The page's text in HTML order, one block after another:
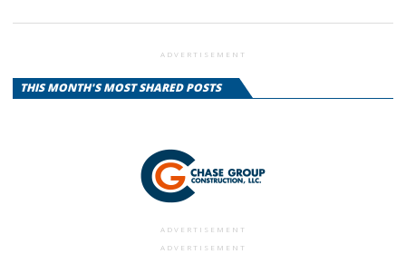
ADVERTISEMENT
THIS MONTH'S MOST SHARED POSTS
ADVERTISEMENT
ADVERTISEMENT